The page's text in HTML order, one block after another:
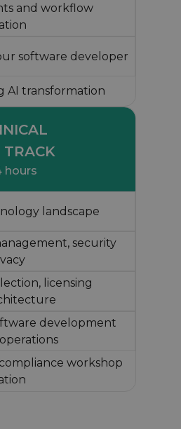
and workflow
software developer
AI transformation
TRACK
hours
landscape
security
licensing
development
workshop